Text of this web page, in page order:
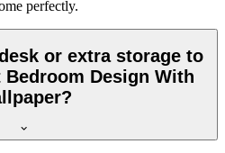
perfectly.
or extra storage to
Design With